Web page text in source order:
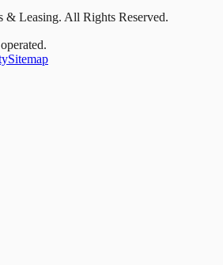
& Leasing. All Rights Reserved.
Sitemap